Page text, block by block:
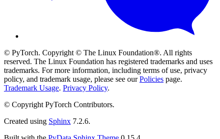
© PyTorch. Copyright © The Linux Foundation®. All rights
reserved. The Linux Foundation has registered trademarks and uses
trademarks. For more information, including terms of use, privacy
policy, and trademark usage, please see ourPolicies page.
Trademark Usage. Privacy Policy.
© Copyright PyTorch Contributors.
Created using Sphinx 7.2.6.